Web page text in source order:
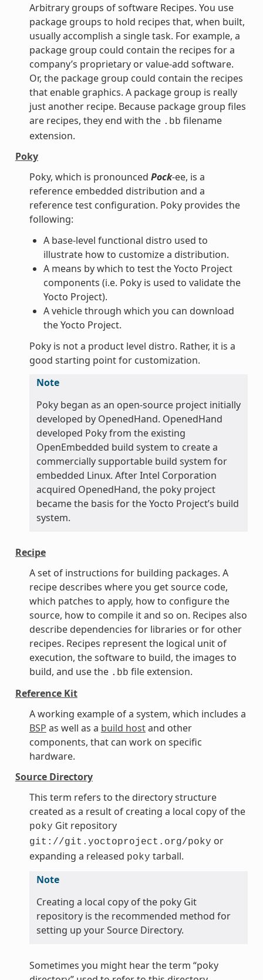
Arbitrary groups of software Recipes. You use
package groups to hold recipes that, when built,
usually accomplish a single task. For example, a
package group could contain the recipes for a
company’s proprietary or value-add software.
Or, the package group could contain the recipes
that enable graphics. A package group is really
just another recipe. Because package group files
are recipes, they end with the .bb filename
extension.
Poky
Poky, which is pronounced Pock-ee, is a
reference embedded distribution and a
reference test configuration. Poky provides the
following:
A base-level functional distro used to
illustrate how to customize a distribution.
A means by which to test the Yocto Project
components (i.e. Poky is used to validate the
Yocto Project).
A vehicle through which you can download
the Yocto Project.
Poky is not a product level distro. Rather, it is a
good starting point for customization.
Note
Poky began as an open-source project initially
developed by OpenedHand. OpenedHand
developed Poky from the existing
OpenEmbedded build system to create a
commercially supportable build system for
embedded Linux. After Intel Corporation
acquired OpenedHand, the poky project
became the basis for the Yocto Project’s build
system.
Recipe
A set of instructions for building packages. A
recipe describes where you get source code,
which patches to apply, how to configure the
source, how to compile it and so on. Recipes also
describe dependencies for libraries or for other
recipes. Recipes represent the logical unit of
execution, the software to build, the images to
build, and use the .bb file extension.
Reference Kit
A working example of a system, which includes a
BSP as well as a build hostand other
components, that can work on specific
hardware.
Source Directory
This term refers to the directory structure
created as a result of creating a local copy of the
poky Git repository
git://git.yoctoproject.org/poky or
expanding a released poky tarball.
Note
Creating a local copy of the poky Git
repository is the recommended method for
setting up your Source Directory.
Sometimes you might hear the term “poky